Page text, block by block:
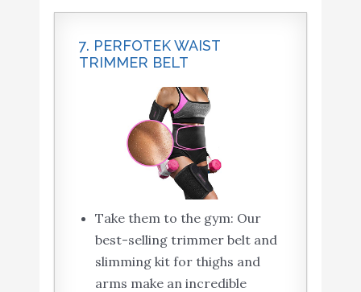
7. PERFOTEK WAIST
TRIMMER BELT
Take them to the gym: Our
best-selling trimmer belt and
slimming kit for thighs and
arms make an incredible